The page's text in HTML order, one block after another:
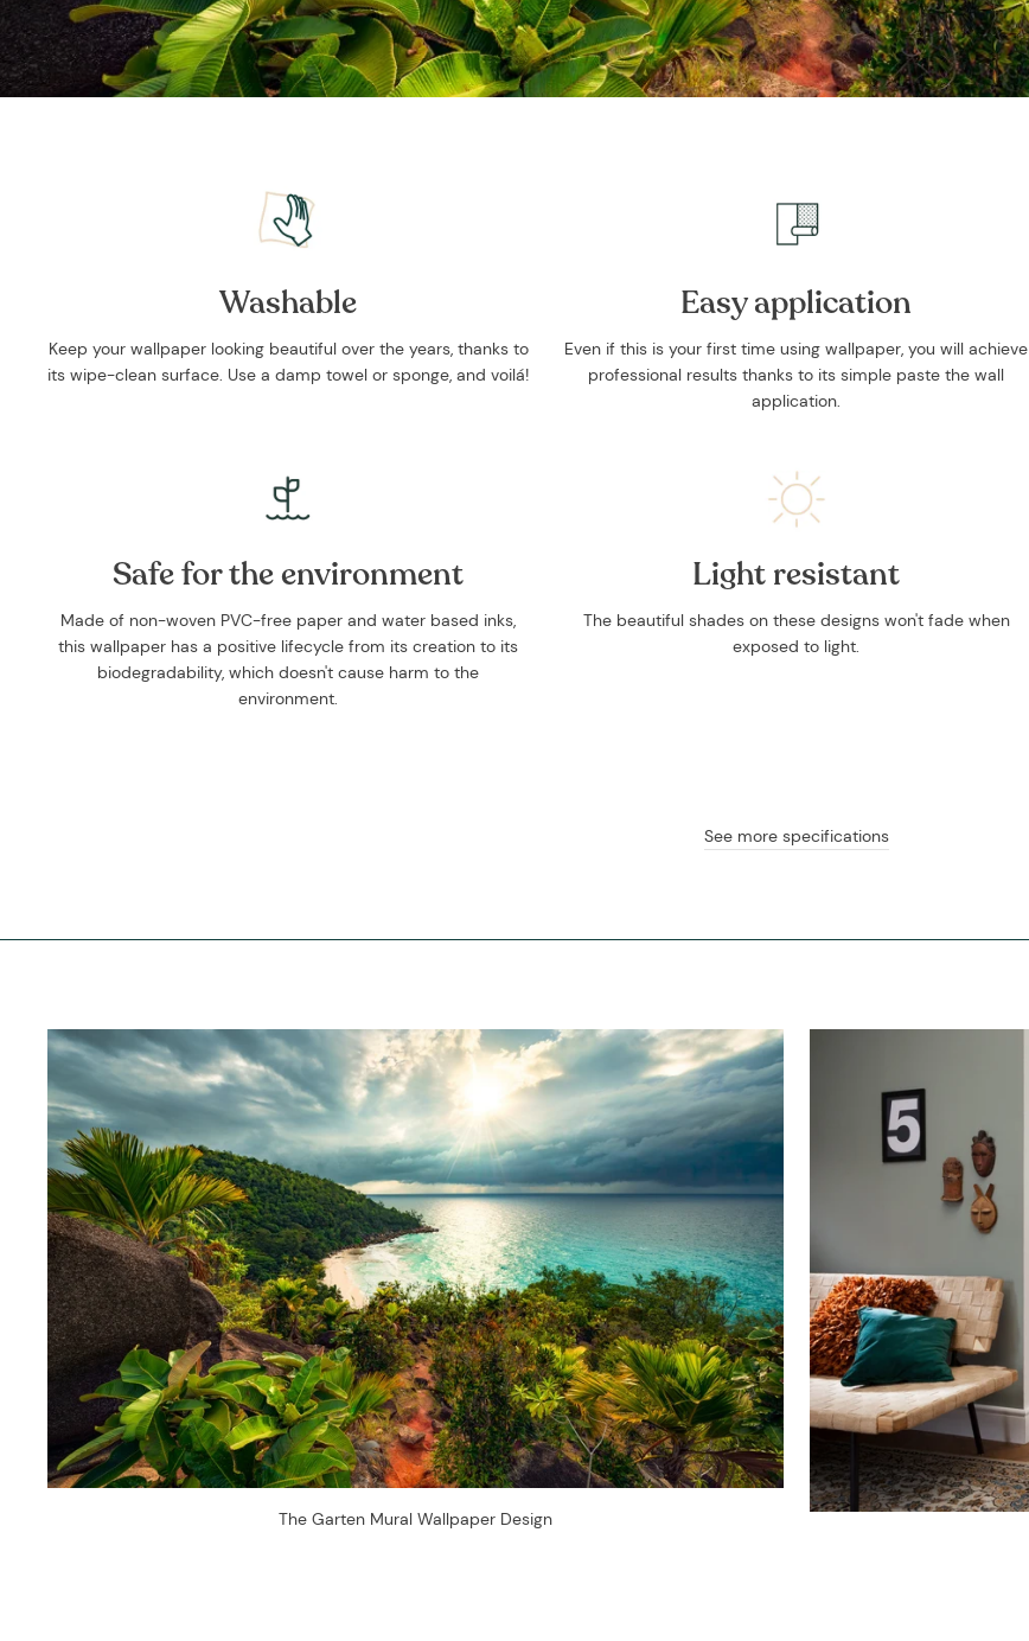
Washable
Keep your wallpaper looking beautiful over the years, thanks to
its wipe-clean surface. Use a damp towel or sponge, and voilá!
Easy application
Even if this is your first time using wallpaper, you will achieve
professional results thanks to its simple paste the wall
application.
Safe for the environment
Made of non-woven PVC-free paper and water based inks,
this wallpaper has a positive lifecycle from its creation to its
biodegradability, which doesn't cause harm to the
environment.
Light resistant
The beautiful shades on these designs won't fade when
exposed to light.
See more specifications
The Garten Mural Wallpaper Design